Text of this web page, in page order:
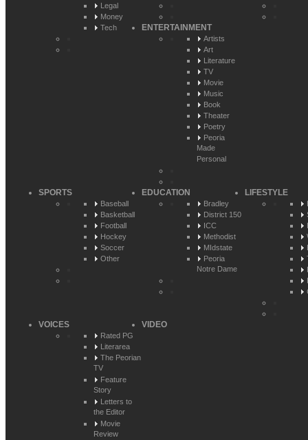
Legal
Money
Tech
ENTERTAINMENT
Artists
Art
Literature
TV
Movie
Music
Book
Theater
Poetry
Peoria
Made
Personal
SPORTS
Baseball
Basketball
Football
Hockey
Soccer
Other
EDUCATION
Bradley
District 150
ICC
Methodist
MIdstate
Peoria
Notre Dame
LIFESTYLE
VOICES
Rated PG
Literarea
The Peorian
TV
Feature
Story
Letters to
the Editor
Movie
Review
VIDEO